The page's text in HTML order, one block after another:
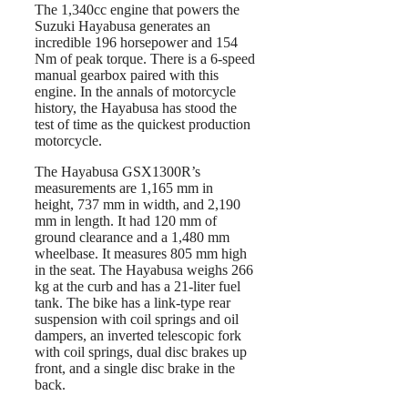
The 1,340cc engine that powers the
Suzuki Hayabusa generates an
incredible 196 horsepower and 154
Nm of peak torque. There is a 6-speed
manual gearbox paired with this
engine. In the annals of motorcycle
history, the Hayabusa has stood the
test of time as the quickest production
motorcycle.
The Hayabusa GSX1300R’s
measurements are 1,165 mm in
height, 737 mm in width, and 2,190
mm in length. It had 120 mm of
ground clearance and a 1,480 mm
wheelbase. It measures 805 mm high
in the seat. The Hayabusa weighs 266
kg at the curb and has a 21-liter fuel
tank. The bike has a link-type rear
suspension with coil springs and oil
dampers, an inverted telescopic fork
with coil springs, dual disc brakes up
front, and a single disc brake in the
back.